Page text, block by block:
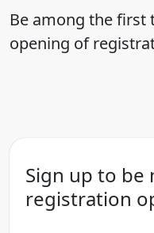
Be among the first
opening of